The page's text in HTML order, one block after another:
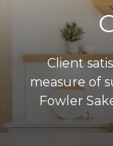
Client
measure of
Fowler